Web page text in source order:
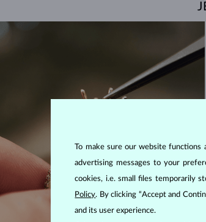
To make sure our website
advertising messages to your
cookies, i.e. small files temporarily
Policy. By clicking “Accept and
and its user experience.